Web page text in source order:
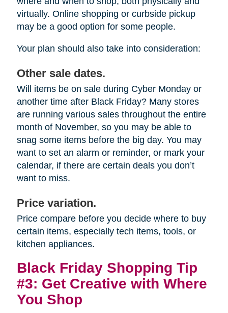
virtually. Online shopping or curbside pickup
may be a good option for some people.
Your plan should also take into consideration:
Other sale dates.
Will items be on sale during Cyber Monday or
another time after Black Friday? Many stores
are running various sales throughout the entire
month of November, so you may be able to
snag some items before the big day. You may
want to set an alarm or reminder, or mark your
calendar, if there are certain deals you don’t
want to miss.
Price variation.
Price compare before you decide where to buy
certain items, especially tech items, tools, or
kitchen appliances.
Black Friday Shopping Tip
#3: Get Creative with Where
You Shop